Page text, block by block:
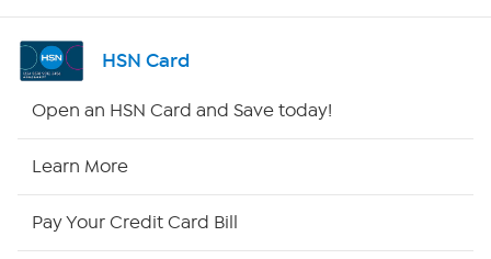
Shop By Remote
HSN Card
Open an HSN Card and Save today!
Learn More
Pay Your Credit Card Bill